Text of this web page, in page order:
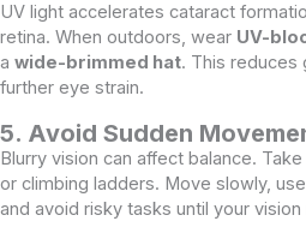
UV light accelerates cataract
retina. When outdoors, wear UV-
a wide-brimmed hat. This reduces
further eye strain.
5. Avoid Sudden
Blurry vision can affect balance.
or climbing ladders. Move slowly,
and avoid risky tasks until your